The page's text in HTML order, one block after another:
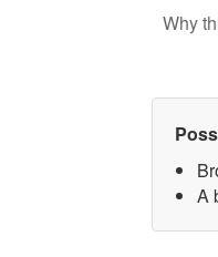
Why
A